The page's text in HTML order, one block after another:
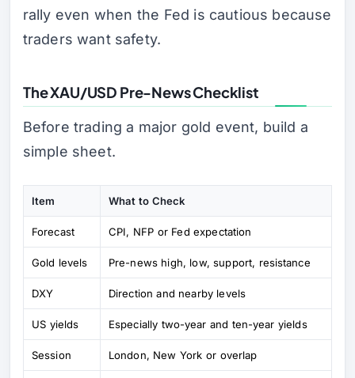
rally even when the Fed is cautious because
traders want safety.
The XAU/USD Pre-News Checklist
Before trading a major gold event, build a
simple sheet.
Item What to Check
Forecast CPI, NFP or Fed expectation
Gold levels Pre-news high, low, support, resistance
DXY Direction and nearby levels
US yields Especially two-year and ten-year yields
Session London, New York or overlap